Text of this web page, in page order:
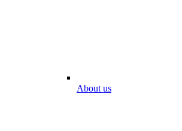
About us